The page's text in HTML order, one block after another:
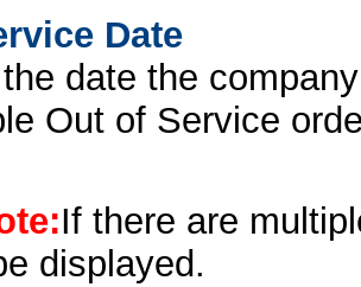
Date
date the
Out of Service
If there are
displayed.